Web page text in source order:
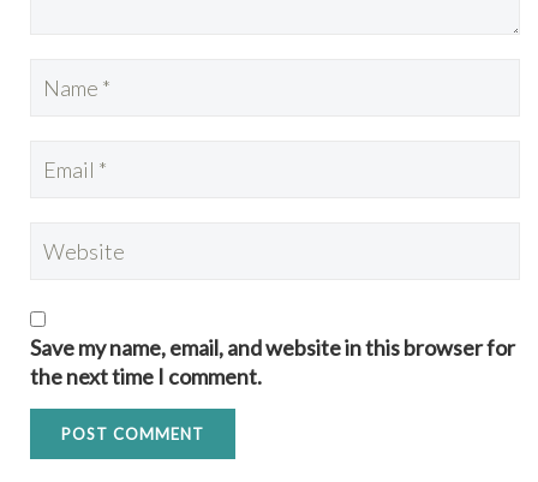
Save my name, email, and website in this browser for
the next time I comment.